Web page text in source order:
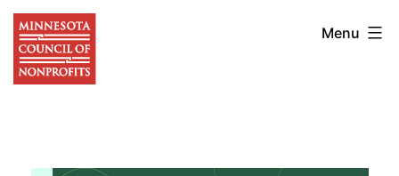
Skip
content
Minnesota
Council
of
Menu